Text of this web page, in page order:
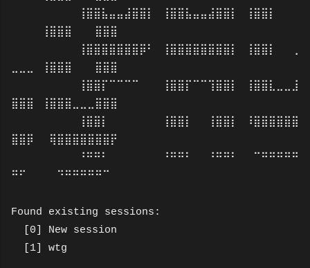
⠀⠀⠀⠀⠀⠀⠀⠀⢸⣿⣿⣧⣤⣤⣼⣿⣿⡇⠀⢸⣿⣿⣧⣤⣤⣼⣿⣿⡇⠀⢸⣿⣿⡇⠀⠀⠀
⠀⠀⠀⠀⢸⣿⣿⣿⠀⠀⠀⣿⣿⣿
⠀⠀⠀⠀⠀⠀⠀⠀⢸⣿⣿⣿⣿⣿⣿⣿⡿⠃⠀⢸⣿⣿⣿⣿⣿⣿⣿⣿⡇⠀⢸⣿⣿⡇⠀⠀⢀
⣀⣀⣀⠀⢸⣿⣿⣿⠀⠀⠀⣿⣿⣿
⠀⠀⠀⠀⠀⠀⠀⠀⢸⣿⣿⡏⠉⠉⠉⠉⠀⠀⠀⢸⣿⣿⡏⠉⠉⢹⣿⣿⡇⠀⢸⣿⣿⣇⣀⣀⣸
⣿⣿⣿⠀⢸⣿⣿⣿⣀⣀⣀⣿⣿⣿
⠀⠀⠀⠀⠀⠀⠀⠀⢸⣿⣿⡇⠀⠀⠀⠀⠀⠀⠀⢸⣿⣿⡇⠀⠀⢸⣿⣿⡇⠀⠸⣿⣿⣿⣿⣿⣿
⣿⣿⡿⠀⠀⢿⣿⣿⣿⣿⣿⣿⣿⡟
⠀⠀⠀⠀⠀⠀⠀⠀⠘⠛⠛⠃⠀⠀⠀⠀⠀⠀⠀⠘⠛⠛⠃⠀⠀⠘⠛⠛⠃⠀⠀⠉⠛⠛⠛⠛⠛
⠛⠋⠀⠀⠀⠀⠙⠛⠛⠛⠛⠛⠉⠀
Found existing sessions:
[0] New session
[1] wtg